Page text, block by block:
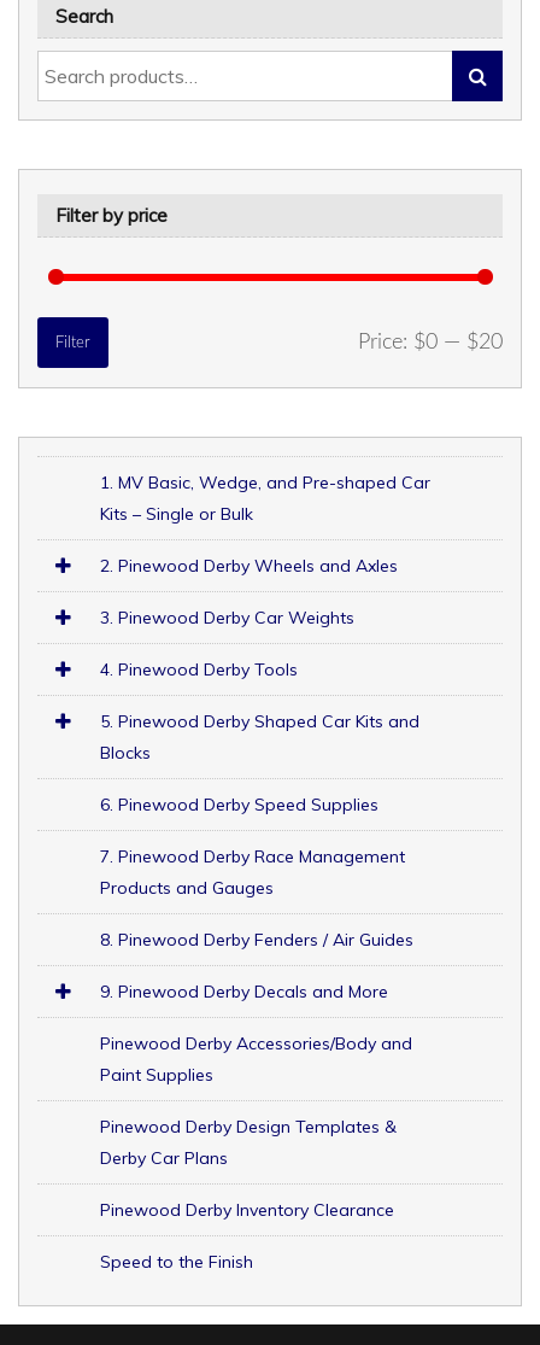
Search
Filter by price
Filter Price: $0 — $20
1. MV Basic, Wedge, and Pre-shaped Car
Kits – Single or Bulk
2. Pinewood Derby Wheels and Axles
3. Pinewood Derby Car Weights
4. Pinewood Derby Tools
5. Pinewood Derby Shaped Car Kits and
Blocks
6. Pinewood Derby Speed Supplies
7. Pinewood Derby Race Management
Products and Gauges
8. Pinewood Derby Fenders / Air Guides
9. Pinewood Derby Decals and More
Pinewood Derby Accessories/Body and
Paint Supplies
Pinewood Derby Design Templates &
Derby Car Plans
Pinewood Derby Inventory Clearance
Speed to the Finish